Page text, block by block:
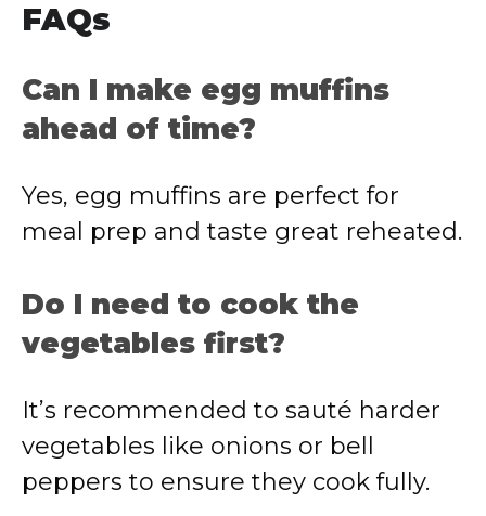
FAQs
Can I make egg muffins
ahead of time?
Yes, egg muffins are perfect for
meal prep and taste great reheated.
Do I need to cook the
vegetables first?
It’s recommended to sauté harder
vegetables like onions or bell
peppers to ensure they cook fully.